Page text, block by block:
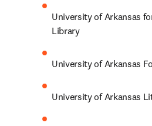
University of Arkansas
Library
University of Arkansas
University of Arkansas